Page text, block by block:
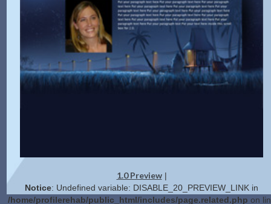
1.0 Preview|
Notice: Undefined variable: DISABLE_20_PREVIEW_LINK in
/home/profilerehab/public_html/includes/page.related.php on